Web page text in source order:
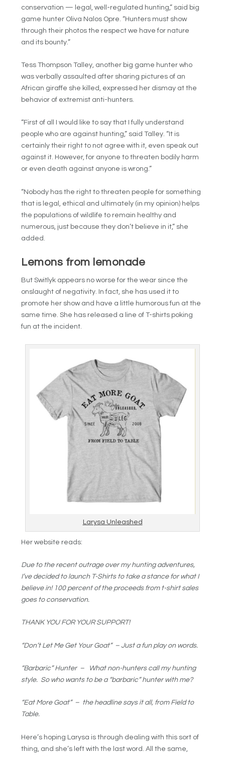
conservation — legal, well-regulated hunting,” said big
game hunter Oliva Nalos Opre. “Hunters must show
through their photos the respect we have for nature
and its bounty.”
Tess Thompson Talley, another big game hunter who
was verbally assaulted after sharing pictures of an
African giraffe she killed, expressed her dismay at the
behavior of extremist anti-hunters.
“First of all I would like to say that I fully understand
people who are against hunting,” said Talley. “It is
certainly their right to not agree with it, even speak out
against it. However, for anyone to threaten bodily harm
or even death against anyone is wrong.”
“Nobody has the right to threaten people for something
that is legal, ethical and ultimately (in my opinion) helps
the populations of wildlife to remain healthy and
numerous, just because they don’t believe in it,” she
added.
Lemons from lemonade
But Switlyk appears no worse for the wear since the
onslaught of negativity. In fact, she has used it to
promote her show and have a little humorous fun at the
same time. She has released a line of T-shirts poking
fun at the incident.
Larysa Unleashed
Her website reads:
Due to the recent outrage over my hunting adventures,
I’ve decided to launch T-Shirts to take a stance for what I
believe in! 100 percent of the proceeds from t-shirt sales
goes to conservation.
THANK YOU FOR YOUR SUPPORT!
“Don’t Let Me Get Your Goat” – Just a fun play on words.
“Barbaric” Hunter – What non-hunters call my hunting
style. So who wants to be a “barbaric” hunter with me?
“Eat More Goat” – the headline says it all, from Field to
Table.
Here’s hoping Larysa is through dealing with this sort of
thing, and she’s left with the last word. All the same,